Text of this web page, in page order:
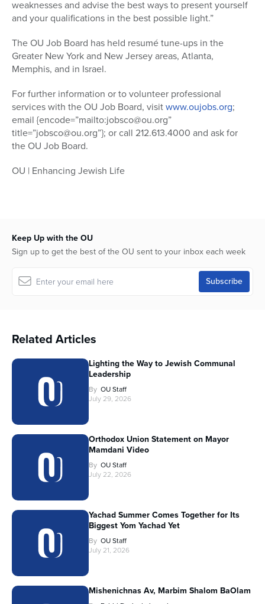
weaknesses and advise the best ways to present yourself
and your qualifications in the best possible light.”
The OU Job Board has held resumé tune-ups in the
Greater New York and New Jersey areas, Atlanta,
Memphis, and in Israel.
For further information or to volunteer professional
services with the OU Job Board, visitwww.oujobs.org;
email {encode=”mailto:jobsco@ou.org”
title=”jobsco@ou.org”}; or call 212.613.4000 and ask for
the OU Job Board.
OU | Enhancing Jewish Life
Keep Up with the OU
Sign up to get the best of the OU sent to your inbox each week
Related Articles
Lighting the Way to Jewish Communal
Leadership
By OU Staff
July 29, 2026
Orthodox Union Statement on Mayor
Mamdani Video
By OU Staff
July 22, 2026
Yachad Summer Comes Together for Its
Biggest Yom Yachad Yet
By OU Staff
July 21, 2026
Mishenichnas Av, Marbim Shalom BaOlam